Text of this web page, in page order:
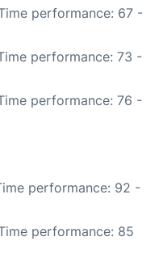
performance: 67 -
performance: 73 -
performance: 76 -
performance: 92 -
performance: 85